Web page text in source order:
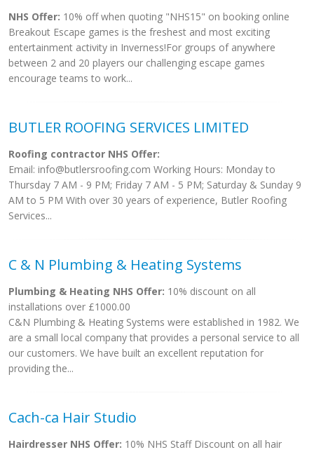
NHS Offer: 10% off when quoting "NHS15" on booking online
Breakout Escape games is the freshest and most exciting
entertainment activity in Inverness!For groups of anywhere
between 2 and 20 players our challenging escape games
encourage teams to work...
BUTLER ROOFING SERVICES LIMITED
Roofing contractor NHS Offer:
Email: info@butlersroofing.com Working Hours: Monday to
Thursday 7 AM - 9 PM; Friday 7 AM - 5 PM; Saturday & Sunday 9
AM to 5 PM With over 30 years of experience, Butler Roofing
Services...
C & N Plumbing & Heating Systems
Plumbing & Heating NHS Offer: 10% discount on all
installations over £1000.00
C&N Plumbing & Heating Systems were established in 1982. We
are a small local company that provides a personal service to all
our customers. We have built an excellent reputation for
providing the...
Cach-ca Hair Studio
Hairdresser NHS Offer: 10% NHS Staff Discount on all hair